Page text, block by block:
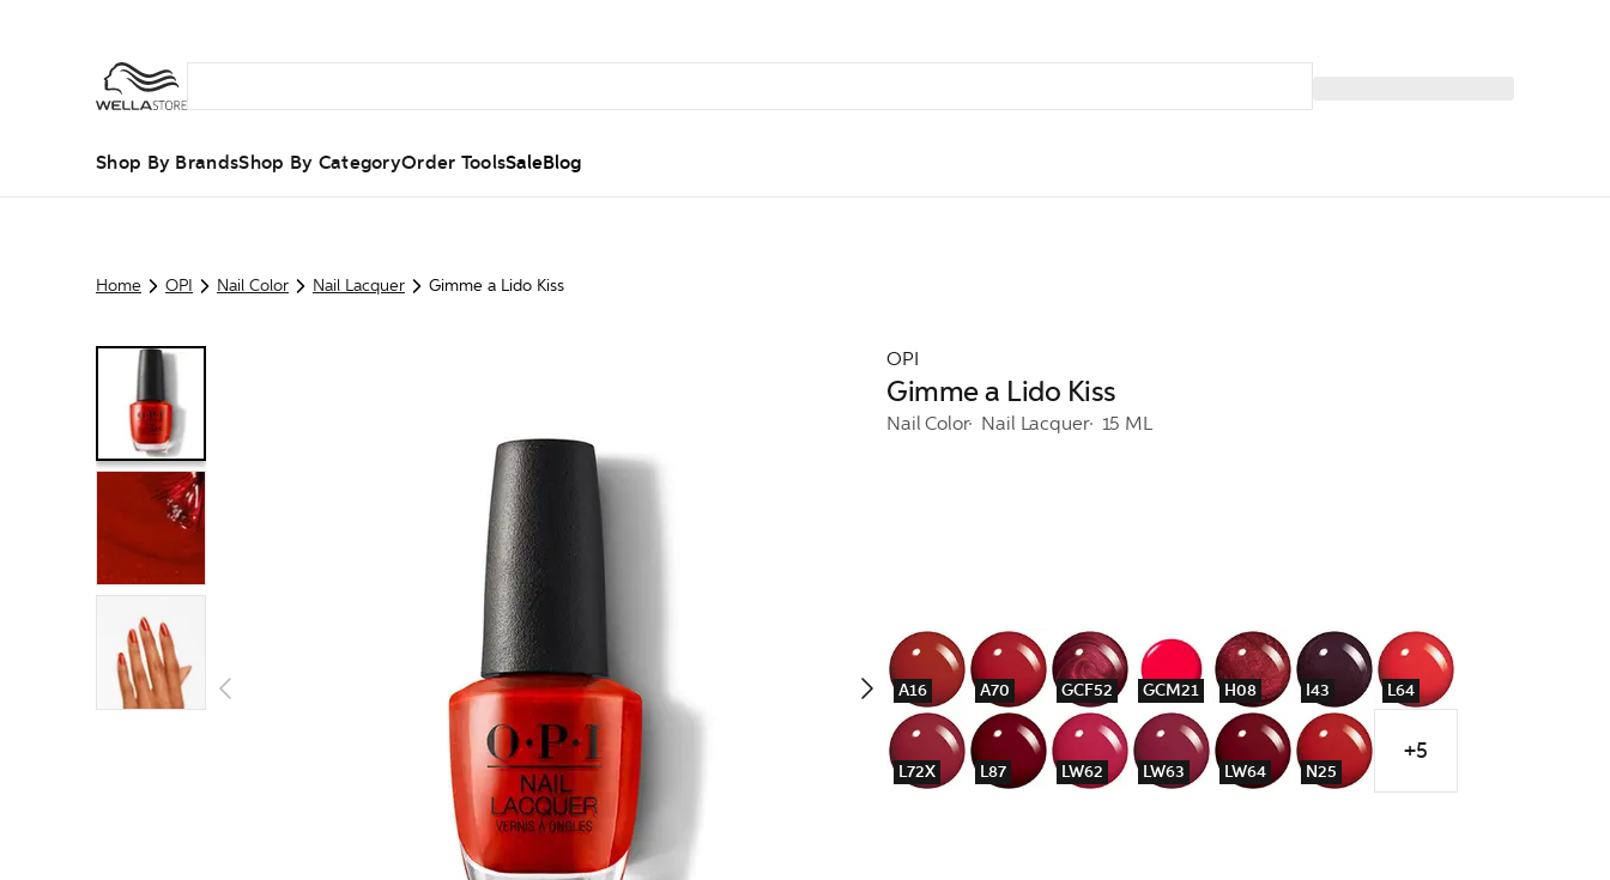
Shop By BrandsShop By CategoryOrder ToolsSaleBlog
Home OPI Nail Color Nail Lacquer Gimme a Lido Kiss
OPI
Gimme a Lido Kiss
Nail Color Nail Lacquer 15 ML
A16 A70 GCF52 GCM21 H08 I43 L64
L72X L87 LW62 LW63 LW64 N25
+5